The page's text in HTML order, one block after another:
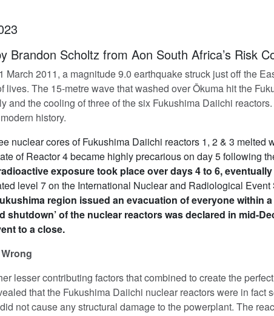
Brandon Scholtz from Aon South Africa’s Risk
March 2011, a magnitude 9.0 earthquake struck just off the
lives. The 15-metre wave that washed over Ōkuma hit the
and the cooling of three of the six Fukushima Daiichi
history.
nuclear cores of Fukushima Daiichi reactors 1, 2 & 3 melted
of Reactor 4 became highly precarious on day 5 following
exposure took place over days 4 to 6,
level 7 on the International Nuclear and Radiological Event
region issued an evacuation of everyone within
shutdown’ of the nuclear reactors was declared in mid-
to a close.
lesser contributing factors that combined to create the
that the Fukushima Daiichi nuclear reactors were in fact
not cause any structural damage to the powerplant. The